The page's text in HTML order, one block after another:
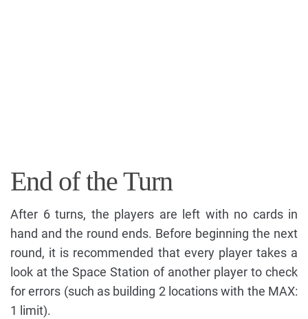
End of the Turn
After 6 turns, the players are left with no cards in
hand and the round ends. Before beginning the next
round, it is recommended that every player takes a
look at the Space Station of another player to check
for errors (such as building 2 locations with the MAX:
1 limit).